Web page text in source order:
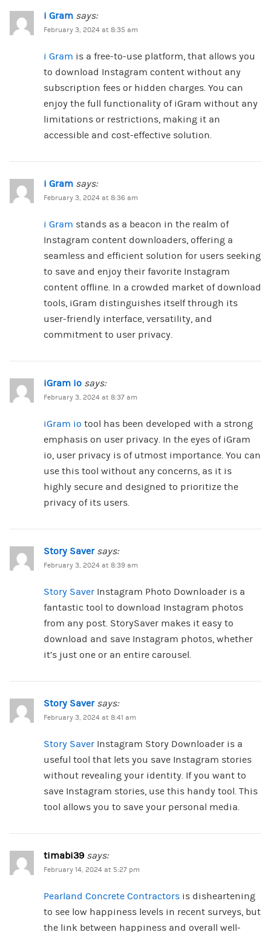
i Gram says:
February 3, 2024 at 8:35 am
i Gram is a free-to-use platform, that allows you
to download Instagram content without any
subscription fees or hidden charges. You can
enjoy the full functionality of iGram without any
limitations or restrictions, making it an
accessible and cost-effective solution.
i Gram says:
February 3, 2024 at 8:36 am
i Gram stands as a beacon in the realm of
Instagram content downloaders, offering a
seamless and efficient solution for users seeking
to save and enjoy their favorite Instagram
content offline. In a crowded market of download
tools, iGram distinguishes itself through its
user-friendly interface, versatility, and
commitment to user privacy.
iGram io says:
February 3, 2024 at 8:37 am
iGram io tool has been developed with a strong
emphasis on user privacy. In the eyes of iGram
io, user privacy is of utmost importance. You can
use this tool without any concerns, as it is
highly secure and designed to prioritize the
privacy of its users.
Story Saver says:
February 3, 2024 at 8:39 am
Story SaverInstagram Photo Downloader is a
fantastic tool to download Instagram photos
from any post. StorySaver makes it easy to
download and save Instagram photos, whether
it’s just one or an entire carousel.
Story Saver says:
February 3, 2024 at 8:41 am
Story SaverInstagram Story Downloader is a
useful tool that lets you save Instagram stories
without revealing your identity. If you want to
save Instagram stories, use this handy tool. This
tool allows you to save your personal media.
timabi39 says:
February 14, 2024 at 5:27 pm
Pearland Concrete Contractorsis disheartening
to see low happiness levels in recent surveys, but
the link between happiness and overall well-